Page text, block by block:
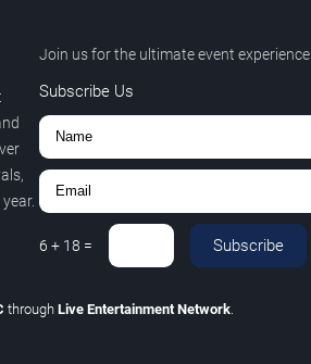
Join us for the ultimate event experience.
Subscribe Us
6 + 18 = Subscribe
through Live Entertainment Network